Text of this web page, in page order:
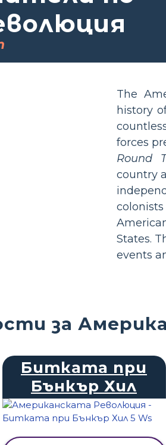
The
history
forces
Round
country
States.
events
за
Битката при
Бънкър Хил